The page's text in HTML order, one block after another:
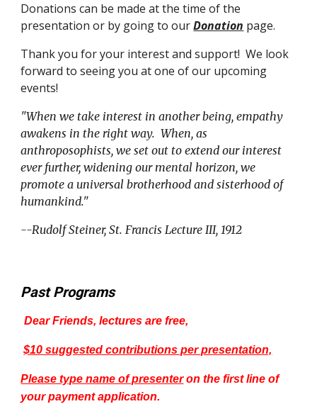
Donations can be made at the time of the
presentation or by going to ourDonation page.
Thank you for your interest and support! We look
forward to seeing you at one of our upcoming
events!
"When we take interest in another being, empathy
awakens in the right way. When, as
anthroposophists, we set out to extend our interest
ever further, widening our mental horizon, we
promote a universal brotherhood and sisterhood of
humankind."
--Rudolf Steiner, St. Francis Lecture III, 1912
Past Programs
Dear Friends, lectures are free,
$10 suggested contributions per presentation,
Please type name of presenteron the first line of
your payment application.